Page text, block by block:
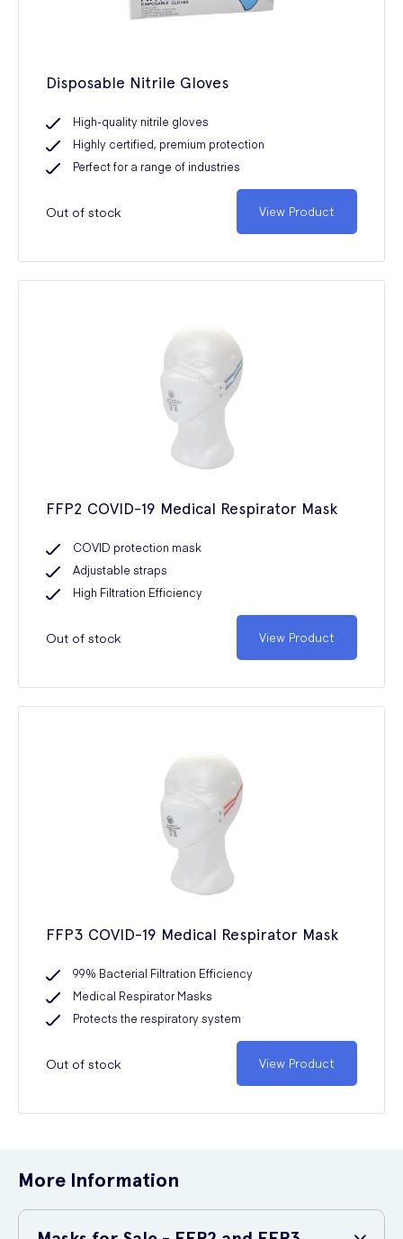
Disposable Nitrile Gloves
High-quality nitrile gloves
Highly certified, premium protection
Perfect for a range of industries
Out of stock View Product
FFP2 COVID-19 Medical Respirator Mask
COVID protection mask
Adjustable straps
High Filtration Efficiency
Out of stock View Product
FFP3 COVID-19 Medical Respirator Mask
99% Bacterial Filtration Efficiency
Medical Respirator Masks
Protects the respiratory system
Out of stock View Product
More Information